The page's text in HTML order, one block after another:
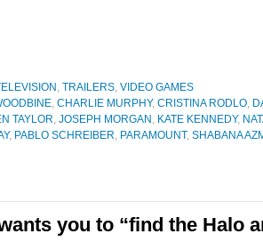
, TRAILERS, VIDEO GAMES
, CHARLIE MURPHY, CRISTINA RODLO,
TAYLOR, JOSEPH MORGAN , KATE KENNEDY,
, PABLO SCHREIBER, PARAMOUNT, SHABANA
you to “find the Halo